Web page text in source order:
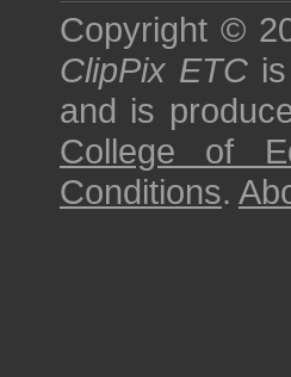
Copyright ©
ClipPix ETC
and is
College of
Conditions.